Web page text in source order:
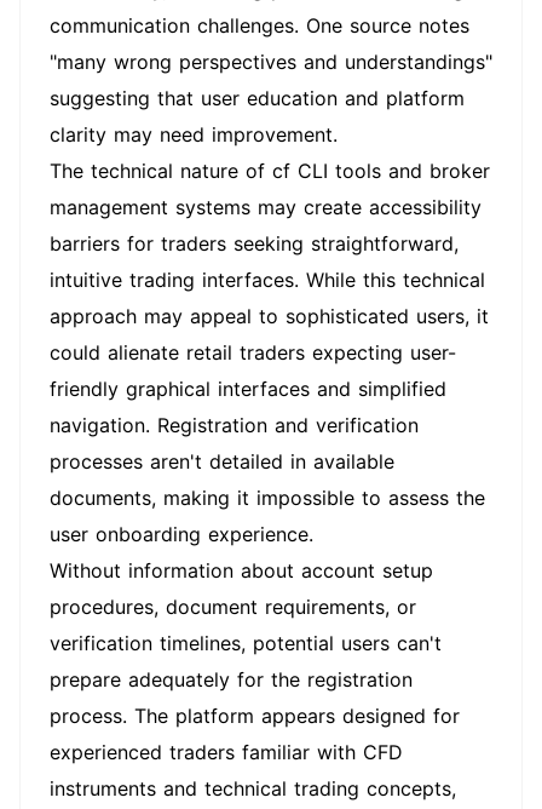
communication challenges. One source notes
"many wrong perspectives and understandings"
suggesting that user education and platform
clarity may need improvement.
The technical nature of cf CLI tools and broker
management systems may create accessibility
barriers for traders seeking straightforward,
intuitive trading interfaces. While this technical
approach may appeal to sophisticated users, it
could alienate retail traders expecting user-
friendly graphical interfaces and simplified
navigation. Registration and verification
processes aren't detailed in available
documents, making it impossible to assess the
user onboarding experience.
Without information about account setup
procedures, document requirements, or
verification timelines, potential users can't
prepare adequately for the registration
process. The platform appears designed for
experienced traders familiar with CFD
instruments and technical trading concepts,